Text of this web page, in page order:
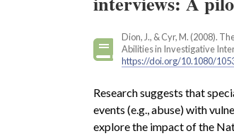
Dion, J., & Cyr, M. (2008).
Abilities in Investigative
https://doi.org/10.1080/
Research suggests that
events (e.g., abuse) with
explore the impact of the